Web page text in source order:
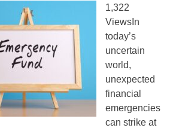
1,322
ViewsIn
today’s
uncertain
world,
unexpected
financial
emergencies
can strike at